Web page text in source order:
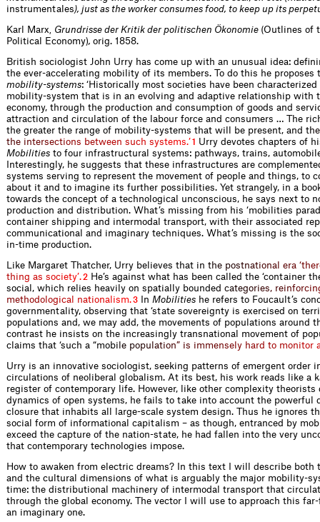
instrumentales), just as the worker consumes food, to keep up its
Karl Marx Grundrisse der Kritik der politischen Ökonomie (Outlines of
Political Economy), orig. 1858.
British sociologist John Urry has come up with an unusual idea:
the ever-accelerating mobility of its members. To do this he proposes
mobility-systems: ‘Historically most societies have been characterized
mobility-system that is in an evolving and adaptive relationship with
economy, through the production and consumption of goods and
attraction and circulation of the labour force and consumers … The
the greater the range of mobility-systems that will be present, and the
the intersections between such systems.’1
Urry devotes chapters of
Mobilities to four infrastructural systems: pathways, trains,
Interestingly, he suggests that these infrastructures are
systems serving to represent the movement of people and things, to
about it and to imagine its further possibilities. Yet strangely, in a
towards the concept of a technological unconscious, he says next to
production and distribution. What’s missing from his ‘mobilities
container shipping and intermodal transport, with their associated
communicational and imaginary techniques. What’s missing is the
in-time production.
Like Margaret Thatcher, Urry believes that in the postnationa era ‘ther
thing as society’.2 He’s against what has been called the ‘container
social, which relies heavily on spatially bounded categories, reinforcin
methodo ogica nationa ism.3 In Mobilities he refers to Foucault’s
governmentality, observing that ‘state sovereignty is exercised on
populations and, we may add, the movements of populations around
contrast he insists on the increasingly transnational movement of
claims that ‘such a “mobi e popu ation” is immense y hard to monitor
Urry is an innovative sociologist, seeking patterns of emergent order
circulations of neoliberal globalism. At its best, his work reads like a
register of contemporary life. However, like other complexity theorists
dynamics of open systems, he fails to take into account the powerful
closure that inhabits all large-scale system design. Thus he ignores
social form of informational capitalism – as though, entranced by
exceed the capture of the nation-state, he had fallen into the very
that contemporary technologies impose.
How to awaken from electric dreams? In this text I will describe both
and the cultural dimensions of what is arguably the major mobility-
time: the distributional machinery of intermodal transport that
through the global economy. The vector I will use to approach this
an imaginary one.